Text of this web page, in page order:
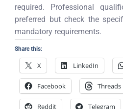
required. Professional
preferred but check the
mandatory requirements.
Share this:
X LinkedIn
Facebook Threads
Reddit Telegram